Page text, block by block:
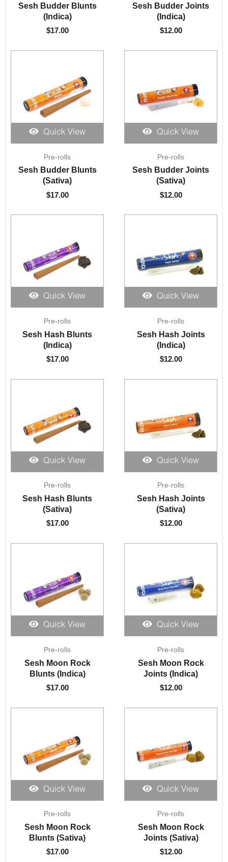
Sesh Budder Blunts
(Indica)
$17.00
Sesh Budder Joints
(Indica)
$12.00
Quick View
Pre-rolls
Sesh Budder Blunts
(Sativa)
$17.00
Quick View
Pre-rolls
Sesh Budder Joints
(Sativa)
$12.00
Quick View
Pre-rolls
Sesh Hash Blunts
(Indica)
$17.00
Quick View
Pre-rolls
Sesh Hash Joints
(Indica)
$12.00
Quick View
Pre-rolls
Sesh Hash Blunts
(Sativa)
$17.00
Quick View
Pre-rolls
Sesh Hash Joints
(Sativa)
$12.00
Quick View
Pre-rolls
Sesh Moon Rock
Blunts (Indica)
$17.00
Quick View
Pre-rolls
Sesh Moon Rock
Joints (Indica)
$12.00
Quick View
Pre-rolls
Sesh Moon Rock
Blunts (Sativa)
$17.00
Quick View
Pre-rolls
Sesh Moon Rock
Joints (Sativa)
$12.00